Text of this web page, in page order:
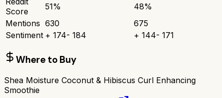
Score
51% 48%
Mentions 630
675
Sentiment + 174- 184 + 144- 171
Where to Buy
Shea Moisture Coconut & Hibiscus Curl Enhancing
Smoothie